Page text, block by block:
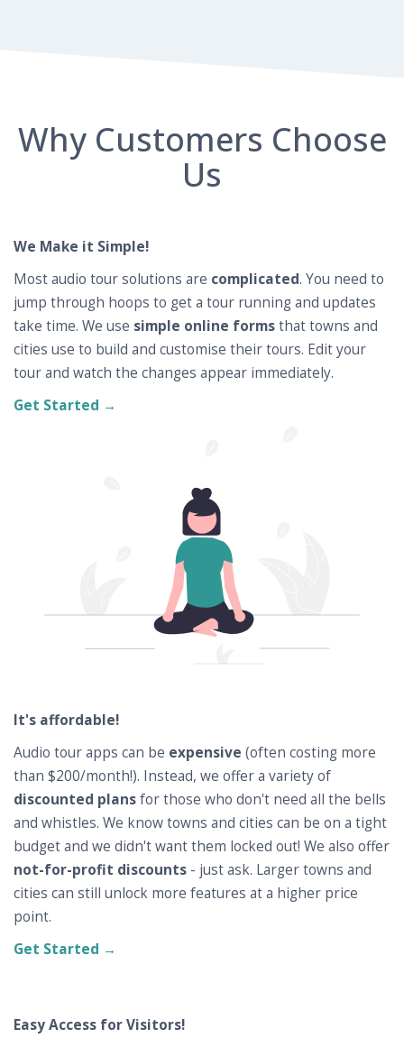
Why Customers Choose
Us
We Make it Simple!
Most audio tour solutions are complicated. You need to
jump through hoops to get a tour running and updates
take time. We use simple online formsthat towns and
cities use to build and customise their tours. Edit your
tour and watch the changes appear immediately.
Get Started →
It's affordable!
Audio tour apps can be expensive (often costing more
than $200/month!). Instead, we offer a variety of
discounted plansfor those who don't need all the bells
and whistles. We know towns and cities can be on a tight
budget and we didn't want them locked out! We also offer
not-for-profit discounts - just ask. Larger towns and
cities can still unlock more features at a higher price
point.
Get Started →
Easy Access for Visitors!